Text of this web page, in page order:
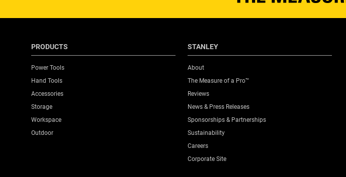
Standards / Norms
System Connectivity
PRODUCTS
Power Tools
Hand Tools
Accessories
Storage
Workspace
Outdoor
STANLEY
About
The Measure of a Pro™
Reviews
News & Press Releases
Sponsorships & Partnerships
Sustainability
Careers
Corporate Site